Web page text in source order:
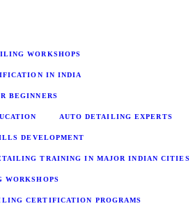
WORKSHOPS
IN INDIA
BEGINNERS
AUTO DETAILING EXPERTS
DEVELOPMENT
TRAINING IN MAJOR INDIAN CITIES
WORKSHOPS
CERTIFICATION PROGRAMS